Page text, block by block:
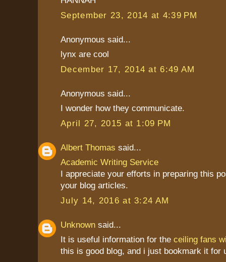
September 23, 2014 at 4:39 PM
Anonymous said...
lynx are cool
December 17, 2014 at 6:49 AM
Anonymous said...
I wonder how they communicate.
April 27, 2015 at 1:09 PM
Albert Thomas said...
Academic Writing Service
I appreciate your efforts in preparing this
your blog articles.
July 14, 2016 at 3:24 AM
Unknown said...
It is useful information for the ceiling fans
this is good blog, and i just bookmark it for